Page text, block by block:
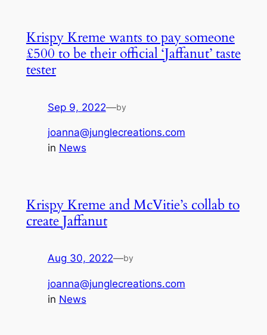
Krispy Kreme wants to pay someone
£500 to be their official ‘Jaffanut’ taste
tester
Sep 9, 2022—by
joanna@junglecreations.com
in News
Krispy Kreme and McVitie’s collab to
create Jaffanut
Aug 30, 2022—by
joanna@junglecreations.com
in News